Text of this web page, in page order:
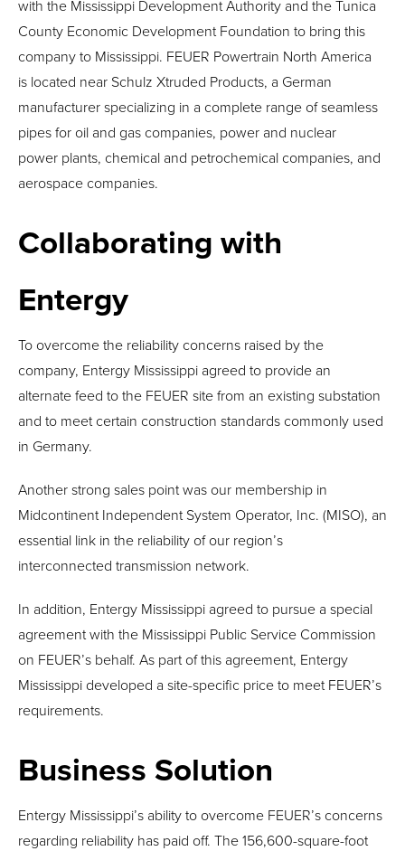
with the Mississippi Development Authority and the Tunica
County Economic Development Foundation to bring this
company to Mississippi. FEUER Powertrain North America
is located near Schulz Xtruded Products, a German
manufacturer specializing in a complete range of seamless
pipes for oil and gas companies, power and nuclear
power plants, chemical and petrochemical companies, and
aerospace companies.
Collaborating with
Entergy
To overcome the reliability concerns raised by the
company, Entergy Mississippi agreed to provide an
alternate feed to the FEUER site from an existing substation
and to meet certain construction standards commonly used
in Germany.
Another strong sales point was our membership in
Midcontinent Independent System Operator, Inc. (MISO), an
essential link in the reliability of our region’s
interconnected transmission network.
In addition, Entergy Mississippi agreed to pursue a special
agreement with the Mississippi Public Service Commission
on FEUER’s behalf. As part of this agreement, Entergy
Mississippi developed a site-specific price to meet FEUER’s
requirements.
Business Solution
Entergy Mississippi’s ability to overcome FEUER’s concerns
regarding reliability has paid off. The 156,600-square-foot